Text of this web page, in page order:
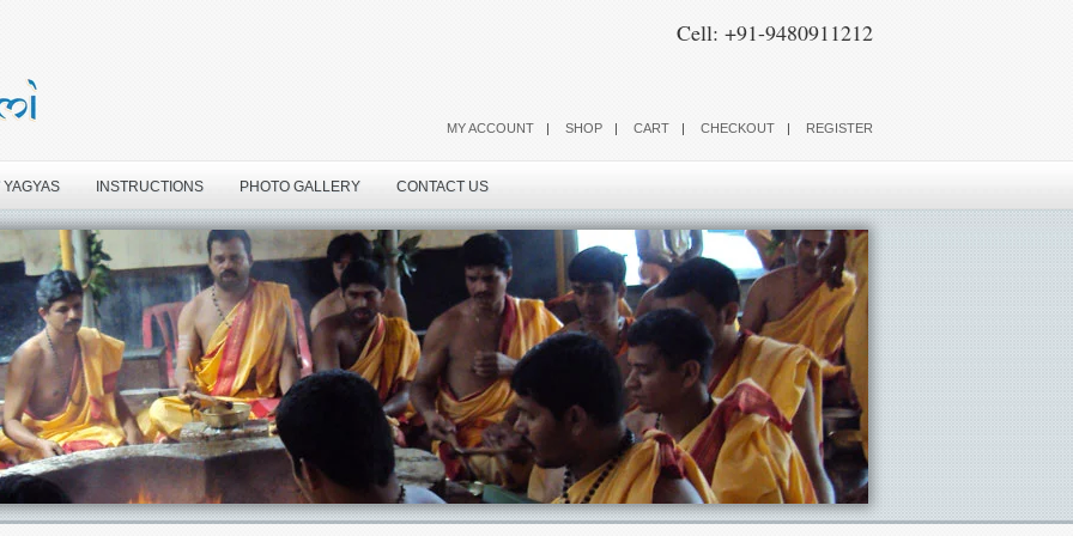
Cell: +91-9480911212
MY ACCOUNT SHOP CART CHECKOUT REGISTER
INSTRUCTIONS PHOTO GALLERY CONTACT US